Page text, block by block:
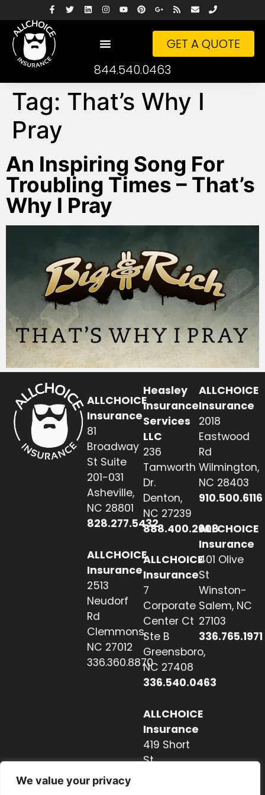
We value your privacy
GET A QUOTE
844.540.0463
Tag: That’s Why I
Pray
An Inspiring Song For
Troubling Times – That’s
Why I Pray
ALLCHOICE
Insurance
81
Broadway
St Suite
201-031
Asheville,
NC 28801
828.277.5432
ALLCHOICE
Insurance
2513
Neudorf
Rd
Clemmons,
NC 27012
336.360.8870
Heasley
Insurance
Services
LLC
236
Tamworth
Dr.
Denton,
NC 27239
888.400.2608
ALLCHOICE
Insurance
7
Corporate
Center Ct
Ste B
Greensboro,
NC 27408
336.540.0463
ALLCHOICE
Insurance
419 Short
St
ALLCHOICE
Insurance
2018
Eastwood
Rd
Wilmington,
NC 28403
910.500.6116
ALLCHOICE
Insurance
401 Olive
St
Winston-
Salem, NC
27103
336.765.1971